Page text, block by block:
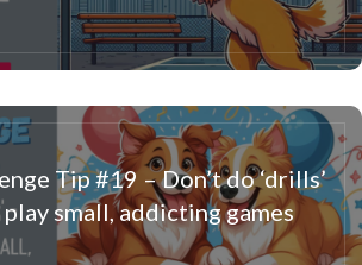
Tip #19 – Don’t do ‘drills’
small, addicting games